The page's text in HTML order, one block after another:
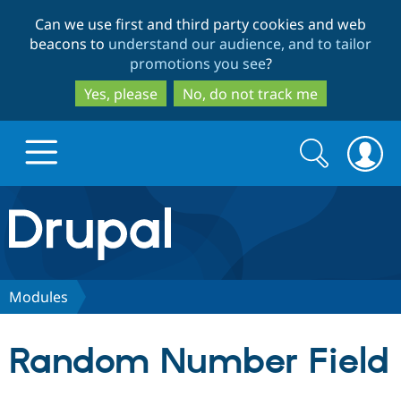
to
main
content
to
search
Can we use first and third party cookies and web
beacons to understand our audience, and to tailor
promotions you see?
Yes, please
No, do not track me
Drupal.org home
Discover Drupal
Search
form
Search
Modules
Random Number Field